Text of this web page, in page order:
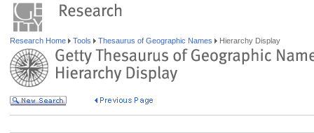
Research Home Tools Thesaurus of Geographic Names Hierarchy Display